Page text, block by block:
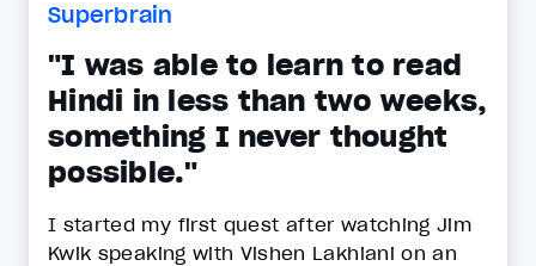
Superbrain
"I was able to learn to read
Hindi in less than two weeks,
something I never thought
possible."
I started my first quest after watching Jim
Kwik speaking with Vishen Lakhiani on an